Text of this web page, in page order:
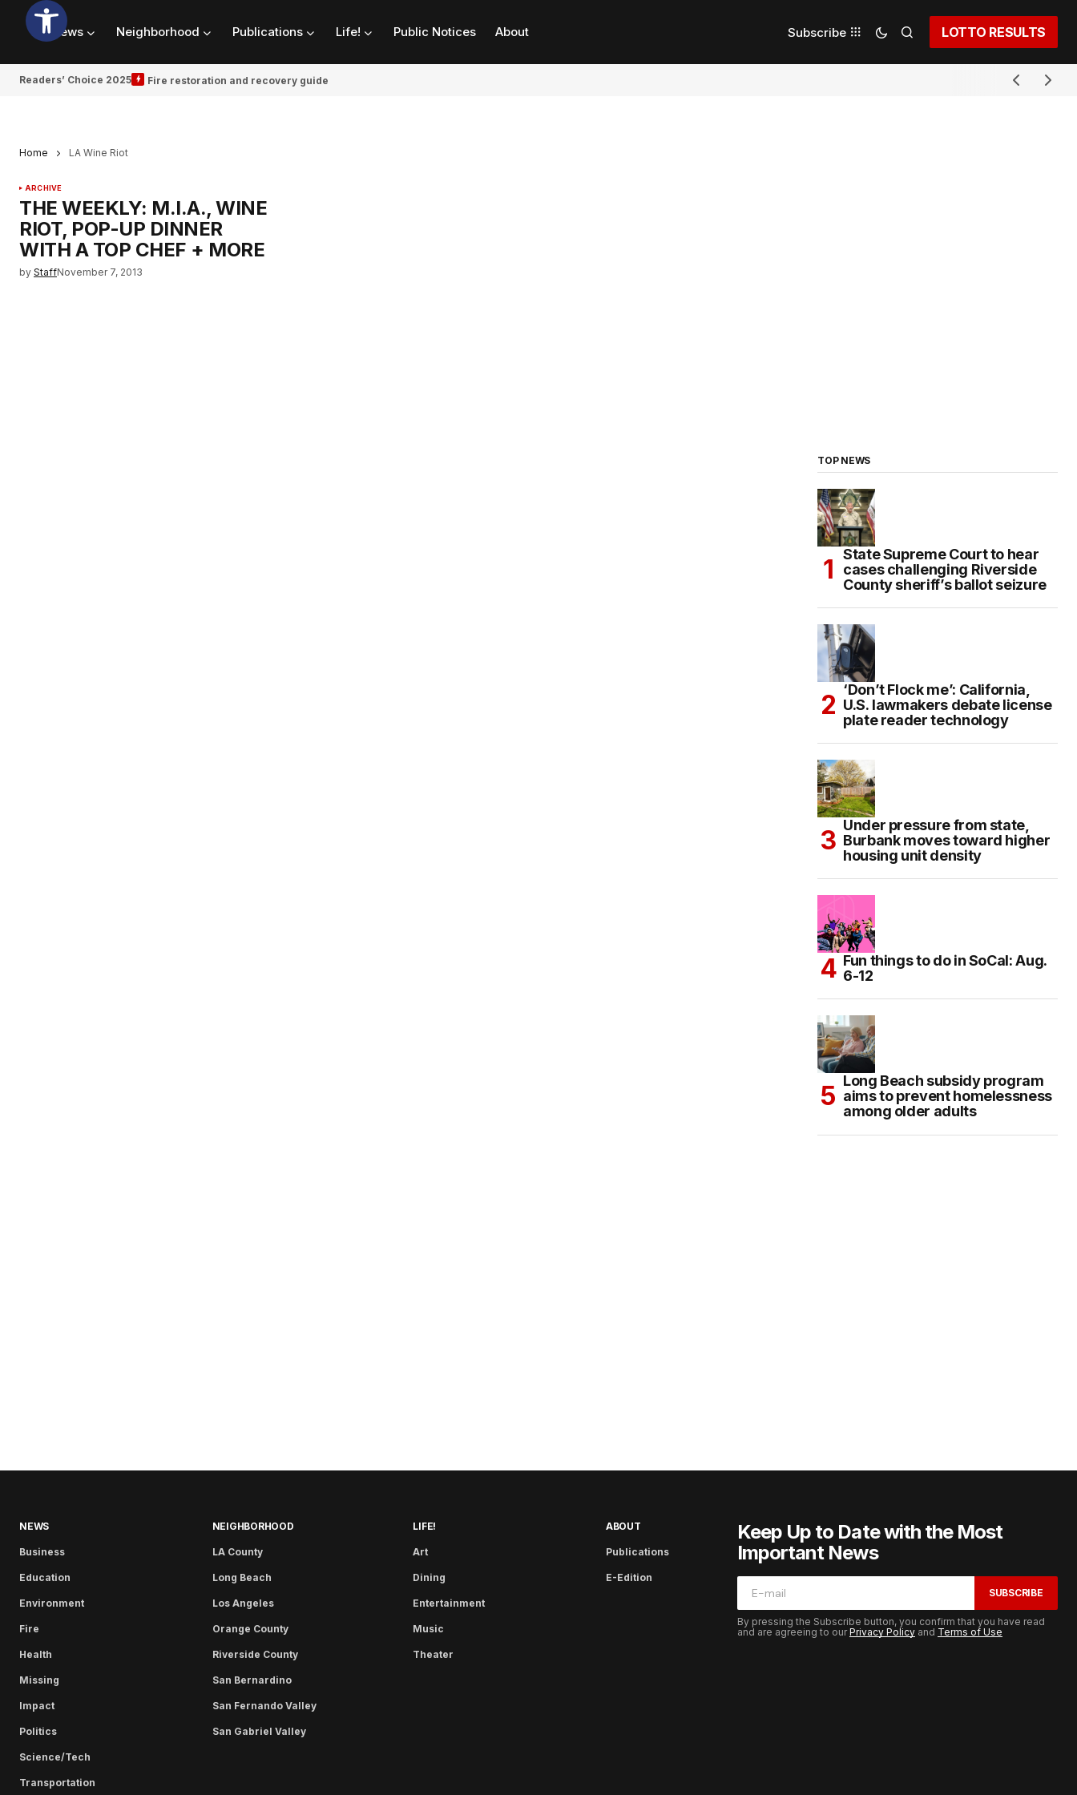
News Neighborhood Publications Life! Public Notices About Subscribe LOTTO RESULTS
Readers’ Choice 2025 Fire restoration and recovery guide
Home LA Wine Riot
ARCHIVE
THE WEEKLY: M.I.A., WINE
RIOT, POP-UP DINNER
WITH A TOP CHEF + MORE
by StaffNovember 7, 2013
TOP NEWS
State Supreme Court to hear
cases challenging Riverside
County sheriff’s ballot seizure
‘Don’t Flock me’: California,
U.S. lawmakers debate license
plate reader technology
Under pressure from state,
Burbank moves toward higher
housing unit density
Fun things to do in SoCal: Aug.
6-12
Long Beach subsidy program
aims to prevent homelessness
among older adults
NEWS
Business
Education
Environment
Fire
Health
Missing
Impact
Politics
Science/Tech
Transportation
NEIGHBORHOOD
LA County
Long Beach
Los Angeles
Orange County
Riverside County
San Bernardino
San Fernando Valley
San Gabriel Valley
LIFE!
Art
Dining
Entertainment
Music
Theater
ABOUT
Publications
E-Edition
Keep Up to Date with the Most
Important News
SUBSCRIBE
By pressing the Subscribe button, you confirm that you have read
and are agreeing to ourPrivacy Policy and Terms of Use